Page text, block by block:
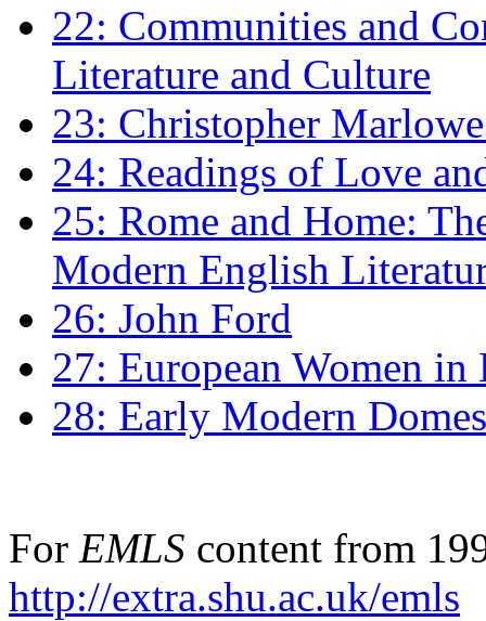
22: Communities and
Literature and Culture
23: Christopher
24: Readings of Love
25: Rome and Home:
Modern English
26: John Ford
27: European Women
28: Early Modern
For EMLS content from
http://extra.shu.ac.uk/emls